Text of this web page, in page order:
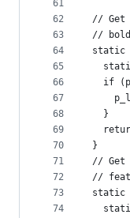
61
62
63
64
65
66
67
68
69
70
71
72
73
74
// Get
//
static
if
  }
}
// Get
//
static